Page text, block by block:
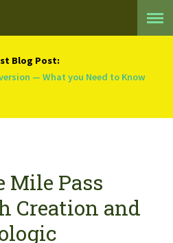
Blog Post:
— What you Need to Know
Mile Pass
Creation and